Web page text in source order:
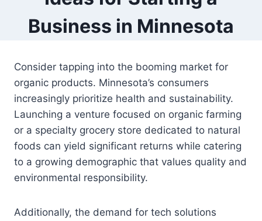
Business in Minnesota
Consider tapping into the booming market for
organic products. Minnesota’s consumers
increasingly prioritize health and sustainability.
Launching a venture focused on organic farming
or a specialty grocery store dedicated to natural
foods can yield significant returns while catering
to a growing demographic that values quality and
environmental responsibility.
Additionally, the demand for tech solutions